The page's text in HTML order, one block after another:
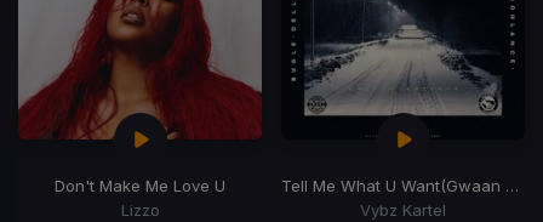
Don't Make Me Love U
Lizzo
Tell Me What U Want(Gwaan Suh Riddim)
Vybz Kartel